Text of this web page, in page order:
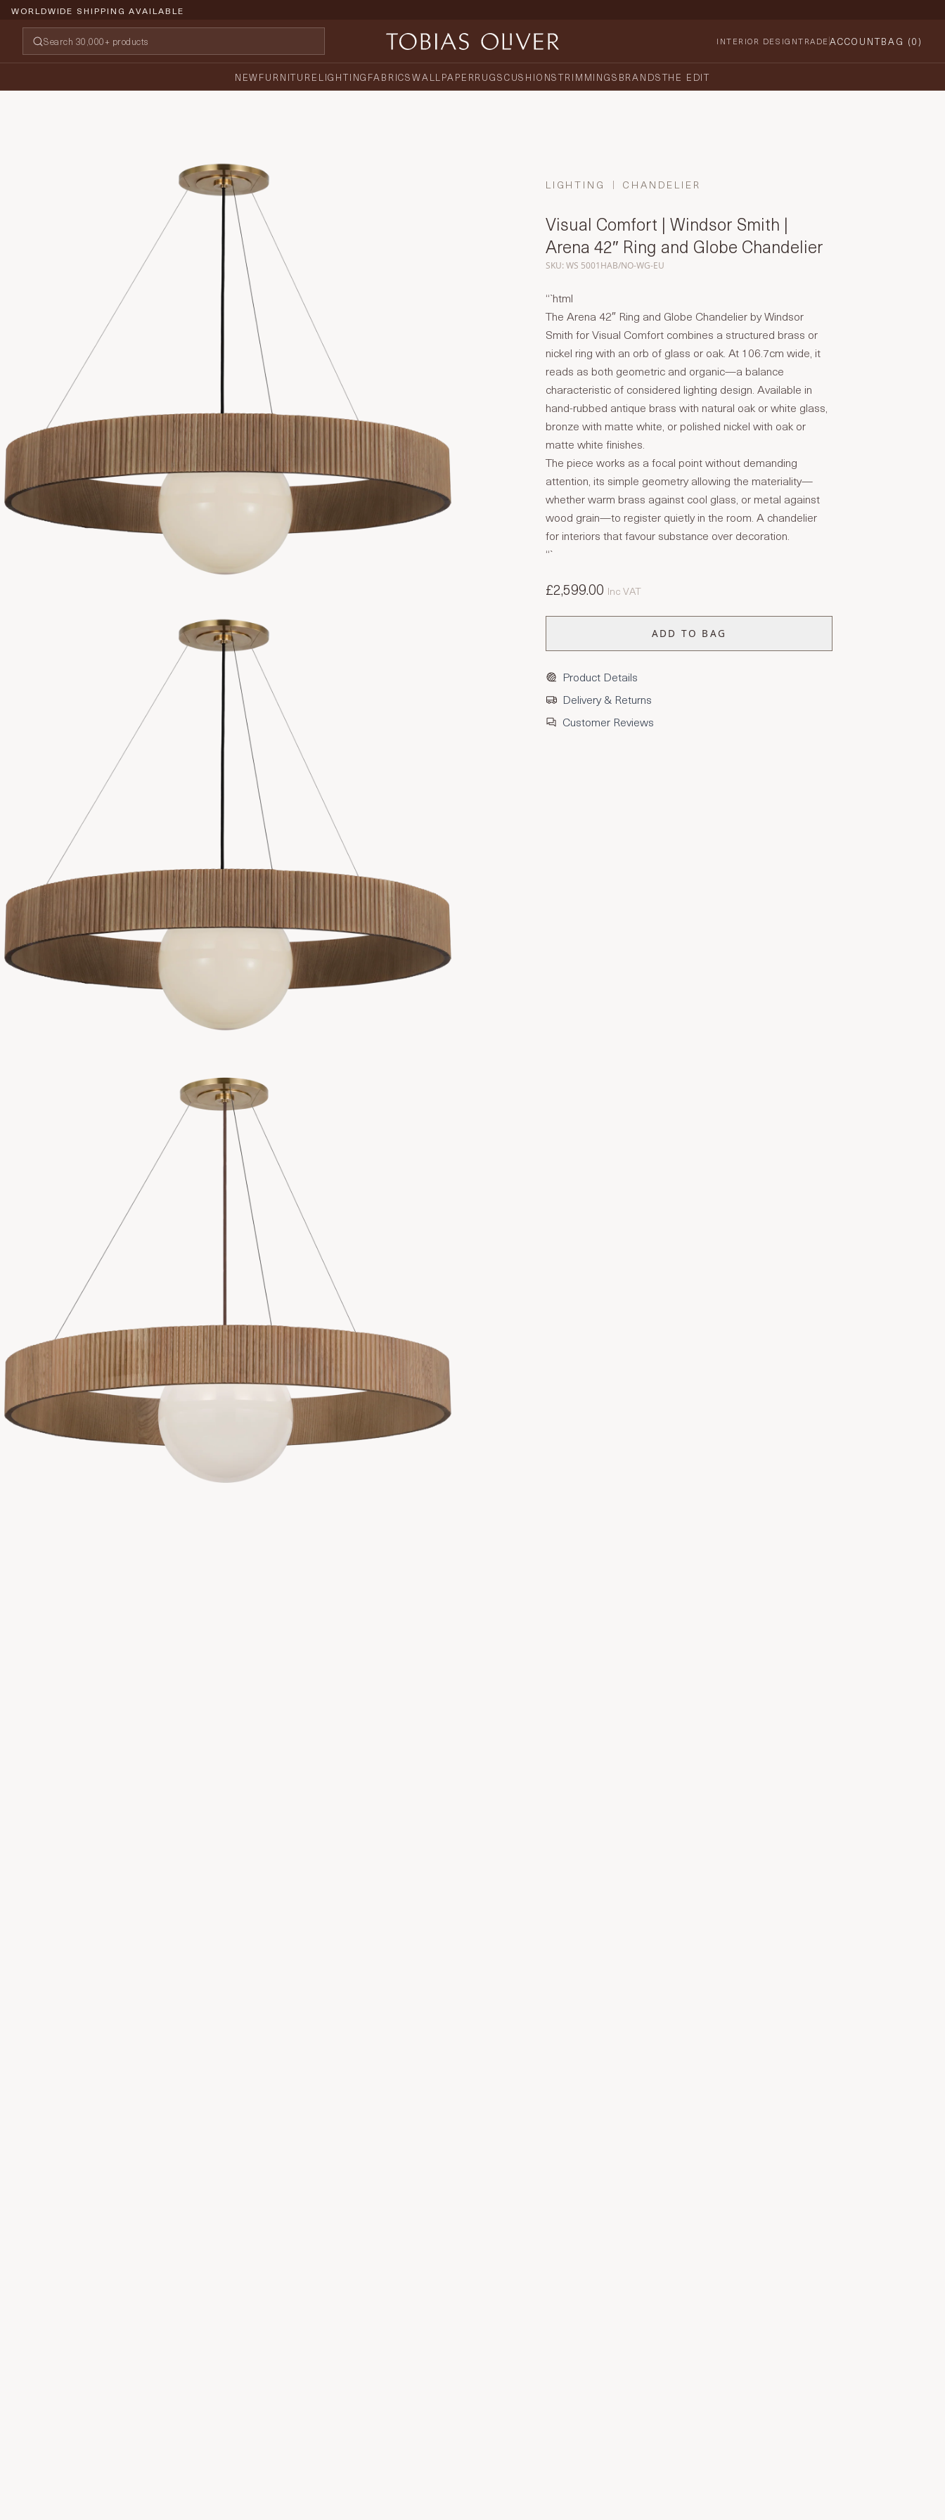
WORLDWIDE SHIPPING AVAILABLE
INTERIOR DESIGNTRADE ACCOUNTBAG (0)
NEWFURNITURE LIGHTING FABRICSWALLPAPERRUGSCUSHIONSTRIMMINGS BRANDSTHE EDIT
LIGHTING CHANDELIER
Visual Comfort | Windsor Smith |
Arena 42″ Ring and Globe Chandelier
SKU: WS 5001HAB/NO-WG-EU
“`html
The Arena 42″ Ring and Globe Chandelier by Windsor
Smith for Visual Comfort combines a structured brass or
nickel ring with an orb of glass or oak. At 106.7cm wide, it
reads as both geometric and organic—a balance
characteristic of considered lighting design. Available in
hand-rubbed antique brass with natural oak or white glass,
bronze with matte white, or polished nickel with oak or
matte white finishes.
The piece works as a focal point without demanding
attention, its simple geometry allowing the materiality—
whether warm brass against cool glass, or metal against
wood grain—to register quietly in the room. A chandelier
for interiors that favour substance over decoration.
“`
£2,599.00 Inc VAT
ADD TO BAG
Product Details
Delivery & Returns
Customer Reviews